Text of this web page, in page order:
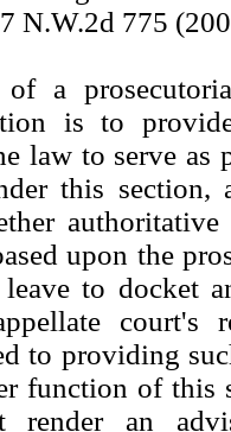
N.W.2d 775
of a
is to
law to serve as
this section,
upon the
to docket
court's
to providing
function of this
render an